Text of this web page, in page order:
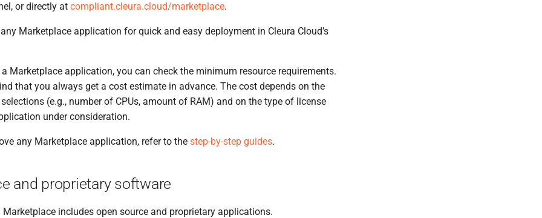
or directly at compliant.cleura.cloud/marketplace.
Marketplace application for quick and easy deployment in Cleura Cloud’s
Marketplace application, you can check the minimum resource requirements.
that you always get a cost estimate in advance. The cost depends on the
(e.g., number of CPUs, amount of RAM) and on the type of license
under consideration.
any Marketplace application, refer to the step-by-step guides.
and proprietary software
Marketplace includes open source and proprietary applications.